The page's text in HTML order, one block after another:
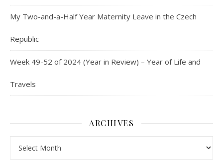
My Two-and-a-Half Year Maternity Leave in the Czech
Republic
Week 49-52 of 2024 (Year in Review) – Year of Life and
Travels
ARCHIVES